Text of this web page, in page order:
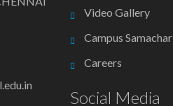
Video Gallery
Campus Samachar
Careers
Social Media